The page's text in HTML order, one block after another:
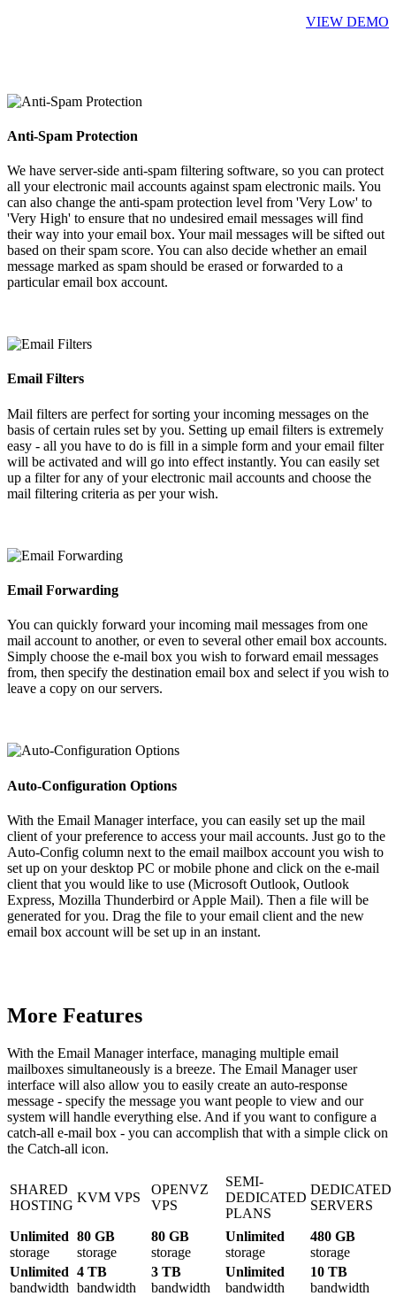
VIEW DEMO
Anti-Spam Protection
We have server-side anti-spam filtering software, so you can protect
all your electronic mail accounts against spam electronic mails. You
can also change the anti-spam protection level from 'Very Low' to
'Very High' to ensure that no undesired email messages will find
their way into your email box. Your mail messages will be sifted out
based on their spam score. You can also decide whether an email
message marked as spam should be erased or forwarded to a
particular email box account.
Email Filters
Mail filters are perfect for sorting your incoming messages on the
basis of certain rules set by you. Setting up email filters is extremely
easy - all you have to do is fill in a simple form and your email filter
will be activated and will go into effect instantly. You can easily set
up a filter for any of your electronic mail accounts and choose the
mail filtering criteria as per your wish.
Email Forwarding
You can quickly forward your incoming mail messages from one
mail account to another, or even to several other email box accounts.
Simply choose the e-mail box you wish to forward email messages
from, then specify the destination email box and select if you wish to
leave a copy on our servers.
Auto-Configuration Options
With the Email Manager interface, you can easily set up the mail
client of your preference to access your mail accounts. Just go to the
Auto-Config column next to the email mailbox account you wish to
set up on your desktop PC or mobile phone and click on the e-mail
client that you would like to use (Microsoft Outlook, Outlook
Express, Mozilla Thunderbird or Apple Mail). Then a file will be
generated for you. Drag the file to your email client and the new
email box account will be set up in an instant.
More Features
With the Email Manager interface, managing multiple email
mailboxes simultaneously is a breeze. The Email Manager user
interface will also allow you to easily create an auto-response
message - specify the message you want people to view and our
system will handle everything else. And if you want to configure a
catch-all e-mail box - you can accomplish that with a simple click on
the Catch-all icon.
SHARED
HOSTING
KVM VPS
OPENVZ
VPS
SEMI-
DEDICATED
PLANS
DEDICATED
SERVERS
Unlimited
storage
80 GB
storage
80 GB
storage
Unlimited
storage
480 GB
storage
Unlimited
bandwidth
4 TB
bandwidth
3 TB
bandwidth
Unlimited
bandwidth
10 TB
bandwidth